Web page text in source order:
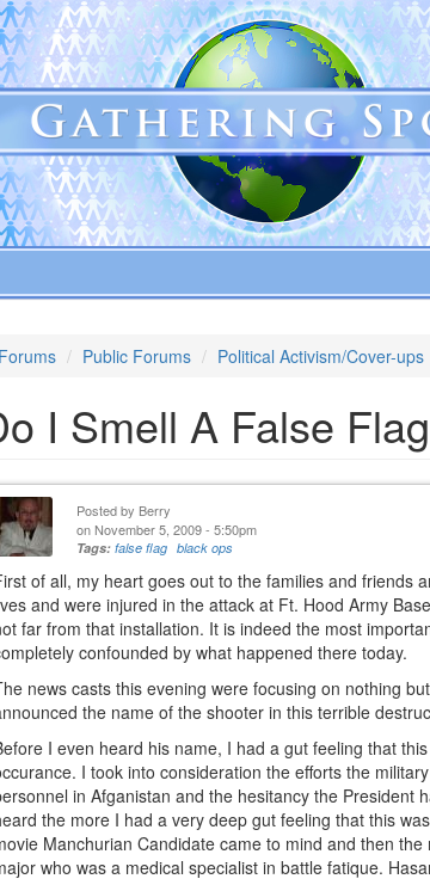
Public Forums Political Activism/Cover-ups
I Smell A False
Posted by Berry
on November 5, 2009 - 5:50pm
Tags:false flag black ops
of all, my heart goes out to the families and friends
and were injured in the attack at Ft. Hood Army
far from that installation. It is indeed the most
confounded by what happened there today.
news casts this evening were focusing on nothing
the name of the shooter in this terrible
I even heard his name, I had a gut feeling that
I took into consideration the efforts the
in Afganistan and the hesitancy the President
the more I had a very deep gut feeling that this
Manchurian Candidate came to mind and then
who was a medical specialist in battle fatique.